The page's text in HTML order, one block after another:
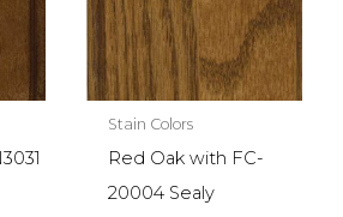
Stain Colors
Red Oak with FC-
20004 Sealy